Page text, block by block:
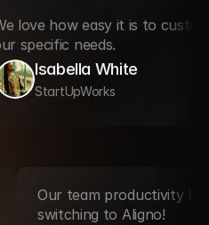
how easy it is to customize
needs.
Isabella White
StartUpWorks
Our team
switching to Aligno!